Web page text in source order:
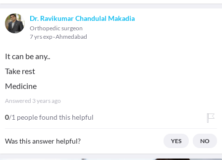
Dr. Ravikumar Chandulal Makadia
Orthopedic surgeon
7 yrs exp Ahmedabad
It can be any..
Take rest
Medicine
Answered 3 years ago
0/1 people found this helpful
Was this answer helpful? YES NO